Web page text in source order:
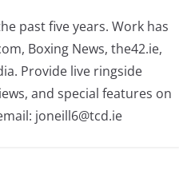
past five years. Work has
Boxing News, the42.ie,
Provide live ringside
and special features on
joneill6@tcd.ie